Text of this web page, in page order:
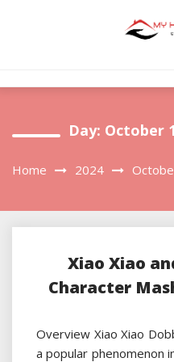
Day: October
Home 2024
Xiao Xiao
Character
Overview Xiao Xiao
a popular phenomenon